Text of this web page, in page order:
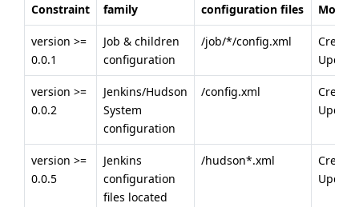
Constraint
family
configuration files
Modes
version >=
0.0.1
Job & children
configuration
/job/*/config.xml
Update
version >=
0.0.2
Jenkins/Hudson
System
configuration
/config.xml
Update
version >=
0.0.5
Jenkins
configuration
files located
/hudson*.xml
Update